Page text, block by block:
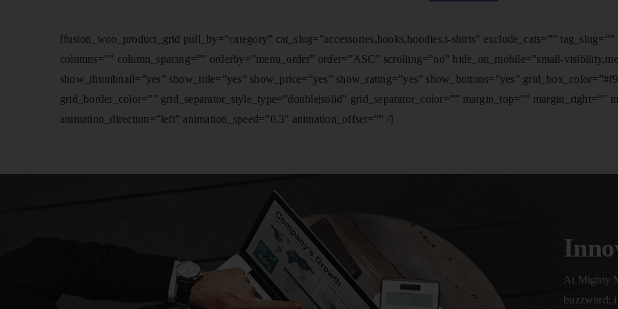
[fusion_woo_product_grid pull_by=”category” cat_slug=”accessories,books,hoodies,t-shirts” exclude_cats=””
columns=”” column_spacing=”” orderby=”menu_order” order=”ASC” scrolling=”no” hide_on_mobile=”small-
show_thumbnail=”yes” show_title=”yes” show_price=”yes” show_rating=”yes” show_buttons=”yes”
grid_border_color=”” grid_separator_style_type=”double|solid” grid_separator_color=”” margin_top=”” margin_right=””
animation_direction=”left” animation_speed=”0.3″ animation_offset=”” /]
At Mighty
buzzword;